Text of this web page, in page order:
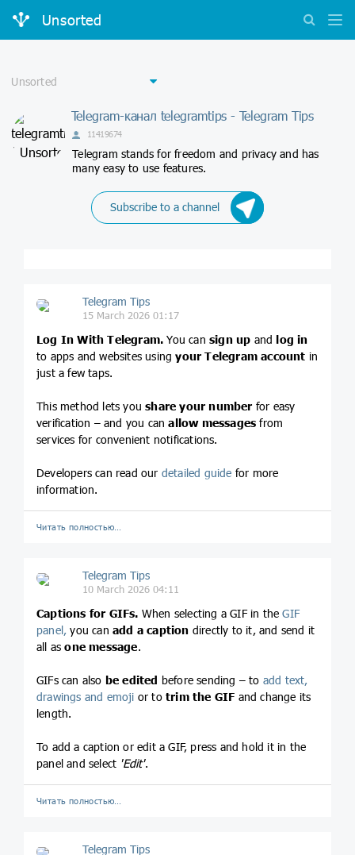
Unsorted
Telegram-канал telegramtips - Telegram Tips
11419674
Telegram stands for freedom and privacy and has
many easy to use features.
Subscribe to a channel
Telegram Tips
15 March 2026 01:17
Log In With Telegram. You cansign up and log in
to apps and websites usingyour Telegram account in
just a few taps.
This method lets youshare your number for easy
verification – and you canallow messages from
services for convenient notifications.
Developers can read our detailed guide for more
information.
Читать полностью…
Telegram Tips
10 March 2026 04:11
Captions for GIFs. When selecting a GIF in theGIF
panel, you canadd a caption directly to it, and send it
all asone message.
GIFs can also be edited before sending – to add text,
drawings and emoji or totrim the GIF and change its
length.
To add a caption or edit a GIF, press and hold it in the
panel and select 'Edit'.
Читать полностью…
Telegram Tips